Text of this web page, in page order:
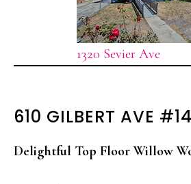
1320 Sevier Ave
610 GILBERT AVE #14
Delightful Top Floor Willow